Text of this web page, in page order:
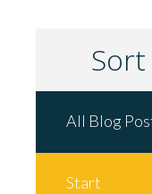
All Blog
Start